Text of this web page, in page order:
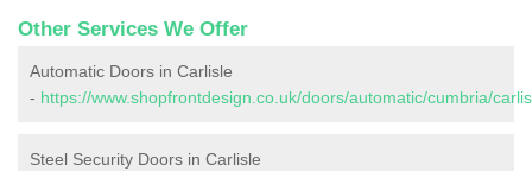
Other Services We Offer
Automatic Doors in Carlisle
- https://www.shopfrontdesign.co.uk/doors/automatic/cumbria/
Steel Security Doors in Carlisle